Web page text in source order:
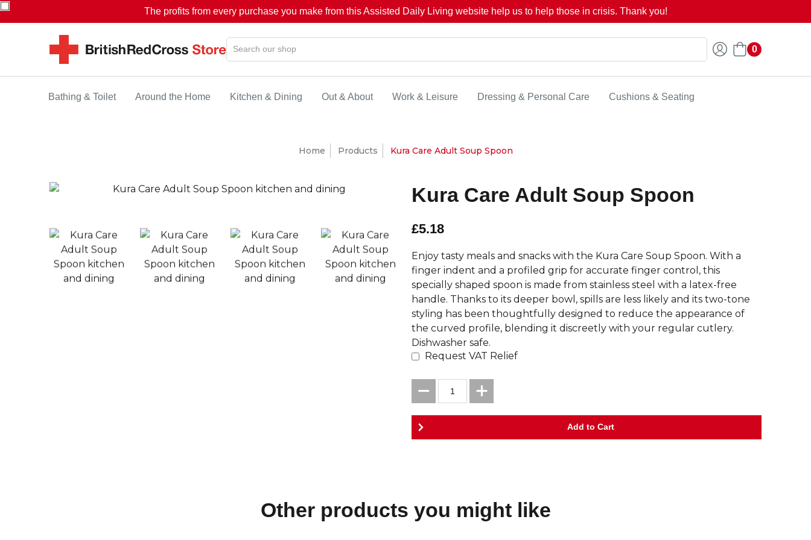
The profits from every purchase you make from this Assisted Daily Living website help us to help those in crisis. Thank you!
0
Bathing & Toilet Around the Home Kitchen & Dining Out & About Work & Leisure Dressing & Personal Care Cushions & Seating
Home Products Kura Care Adult Soup Spoon
Kura Care Adult Soup Spoon
£5.18
Enjoy tasty meals and snacks with the Kura Care Soup Spoon. With a
finger indent and a profiled grip for accurate finger control, this
specially shaped spoon is made from stainless steel with a latex-free
handle. Thanks to its deeper bowl, spills are less likely and its two-tone
styling has been thoughtfully designed to reduce the appearance of
the curved profile, blending it discreetly with your regular cutlery.
Dishwasher safe.
Request VAT Relief
Other products you might like